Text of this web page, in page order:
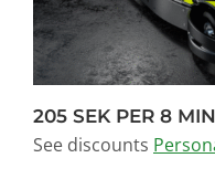
205 SEK PER 8
See discounts